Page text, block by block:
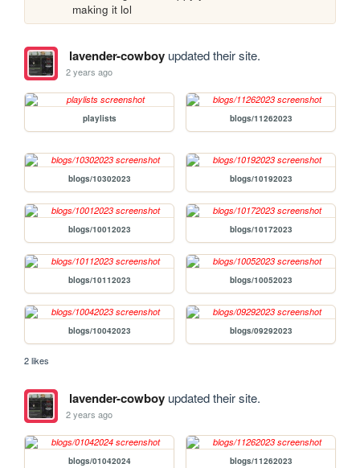
making it lol
lavender-cowboyupdated their site.
2 years ago
playlists blogs/11262023
blogs/10302023 blogs/10192023
blogs/10012023 blogs/10172023
blogs/10112023 blogs/10052023
blogs/10042023 blogs/09292023
2 likes
lavender-cowboyupdated their site.
2 years ago
blogs/01042024 blogs/11262023